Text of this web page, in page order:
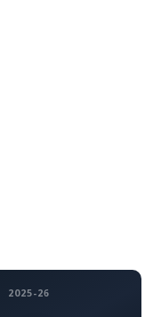
2025-26